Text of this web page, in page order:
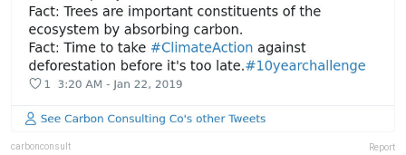
carbonconsult Report